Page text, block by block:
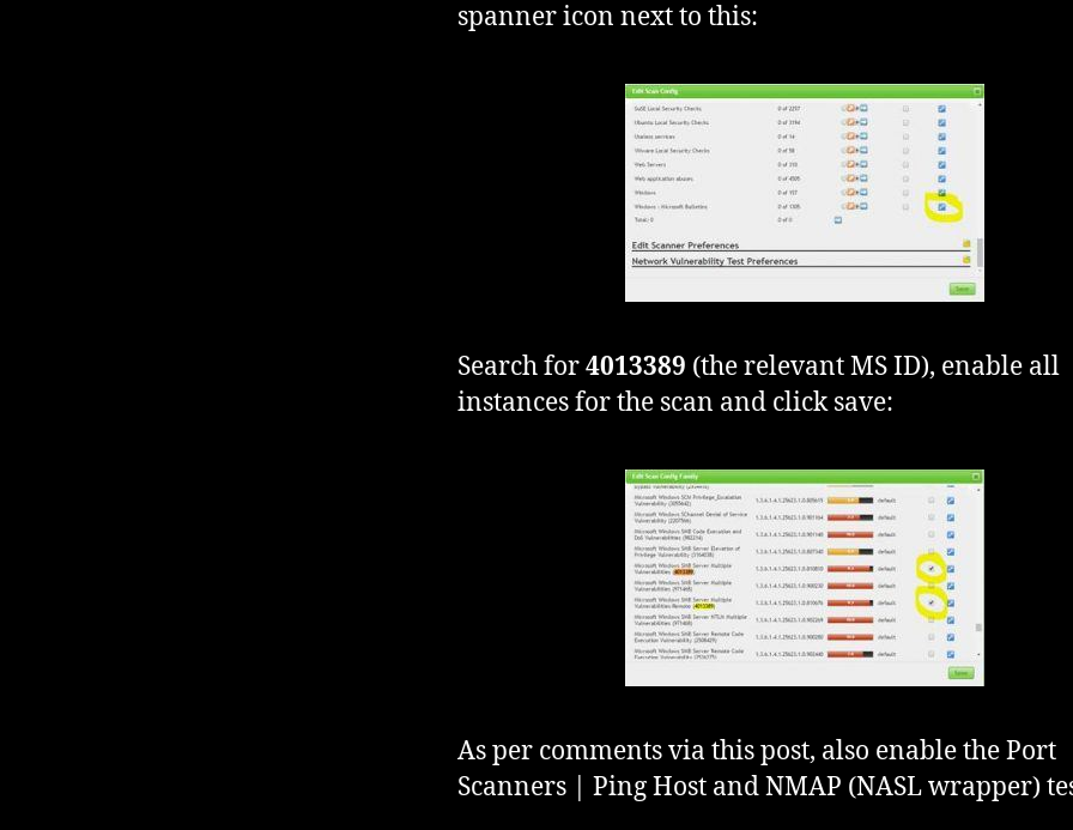
spanner icon next to this:
Search for4013389 (the relevant MS ID), enable all
instances for the scan and click save:
As per comments via this post, also enable the Port
Scanners | Ping Host and NMAP (NASL wrapper)